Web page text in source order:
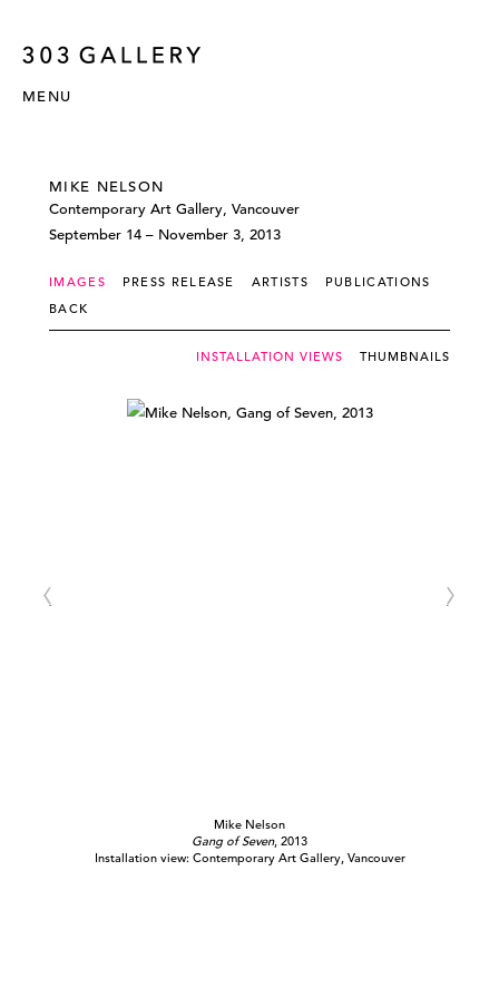
MENU
MIKE NELSON
Contemporary Art Gallery, Vancouver
September 14 – November 3, 2013
IMAGES PRESS RELEASE ARTISTS
PUBLICATIONS
BACK
INSTALLATION VIEWS THUMBNAILS
Mike Nelson
Gang of Seven, 2013
Installation view: Contemporary Art Gallery, Vancouver